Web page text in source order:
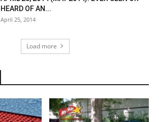
HEARD OF AN...
April 25, 2014
Load more